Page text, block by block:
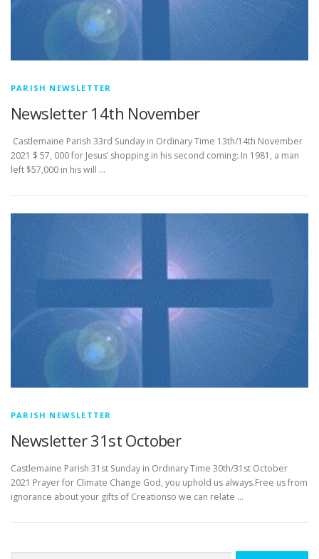
PARISH NEWSLETTER
Newsletter 14th November
­­­­­­­­­­­­­­­ Castlemaine Parish 33rd Sunday in Ordinary Time 13th/14th November
2021 $ 57, 000 for Jesus’ shopping in his second coming: In 1981, a man
left $57,000 in his will …
PARISH NEWSLETTER
Newsletter 31st October
­­­­­­­­­­­­­­­Castlemaine Parish 31st Sunday in Ordinary Time 30th/31st October
2021 Prayer for Climate Change God, you uphold us always.Free us from
ignorance about your gifts of Creationso we can relate …